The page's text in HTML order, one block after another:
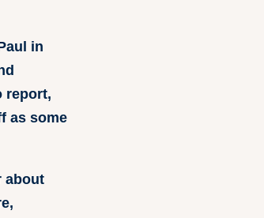
in
report,
as some
about